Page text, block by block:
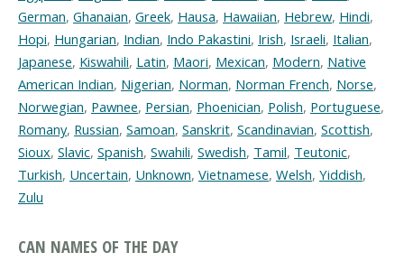
German, Ghanaian, Greek, Hausa, Hawaiian, Hebrew, Hindi,
Hopi, Hungarian, Indian, Indo Pakastini, Irish, Israeli, Italian,
Japanese, Kiswahili, Latin, Maori, Mexican, Modern, Native
American Indian, Nigerian, Norman, Norman French, Norse,
Norwegian, Pawnee, Persian, Phoenician, Polish, Portuguese,
Romany, Russian, Samoan, Sanskrit, Scandinavian, Scottish,
Sioux, Slavic, Spanish, Swahili, Swedish, Tamil, Teutonic,
Turkish, Uncertain, Unknown, Vietnamese, Welsh, Yiddish,
Zulu
CAN NAMES OF THE DAY